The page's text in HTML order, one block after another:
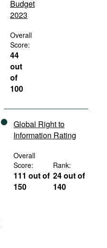
Budget
2023
Overall
Score:
44
out
of
100
Global Right to
Information Rating
Overall
Score:
111 out of
150
Rank:
24 out of
140